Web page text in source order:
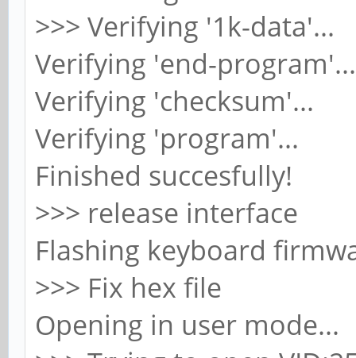
>>> Verifying '1k-data'...
Verifying 'end-program'...
Verifying 'checksum'...
Verifying 'program'...
Finished succesfully!
>>> release interface
Flashing keyboard
>>> Fix hex file
Opening in user mode...